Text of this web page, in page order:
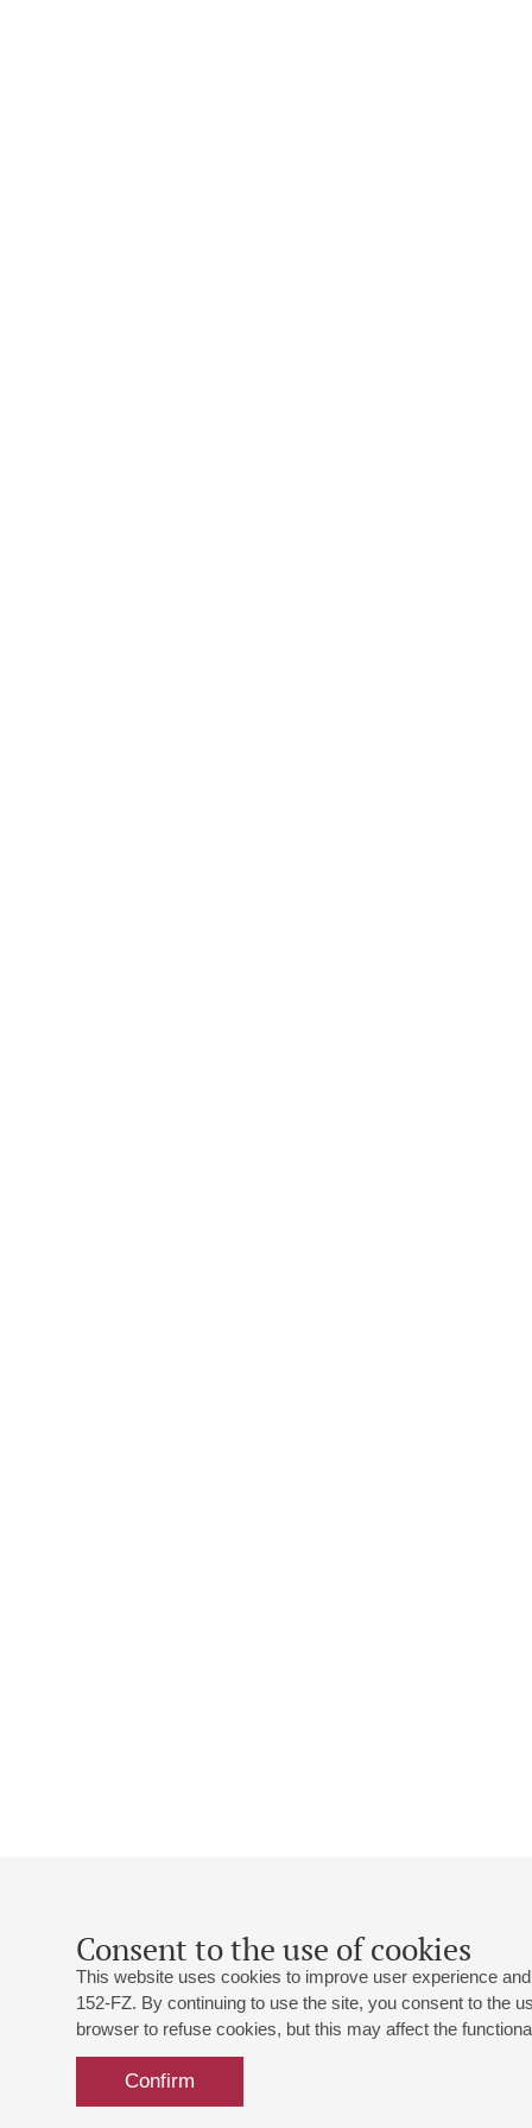
Consent to the use of cookies
This website uses cookies to improve user experience
152-FZ. By continuing to use the site, you consent to the
browser to refuse cookies, but this may affect the
Confirm